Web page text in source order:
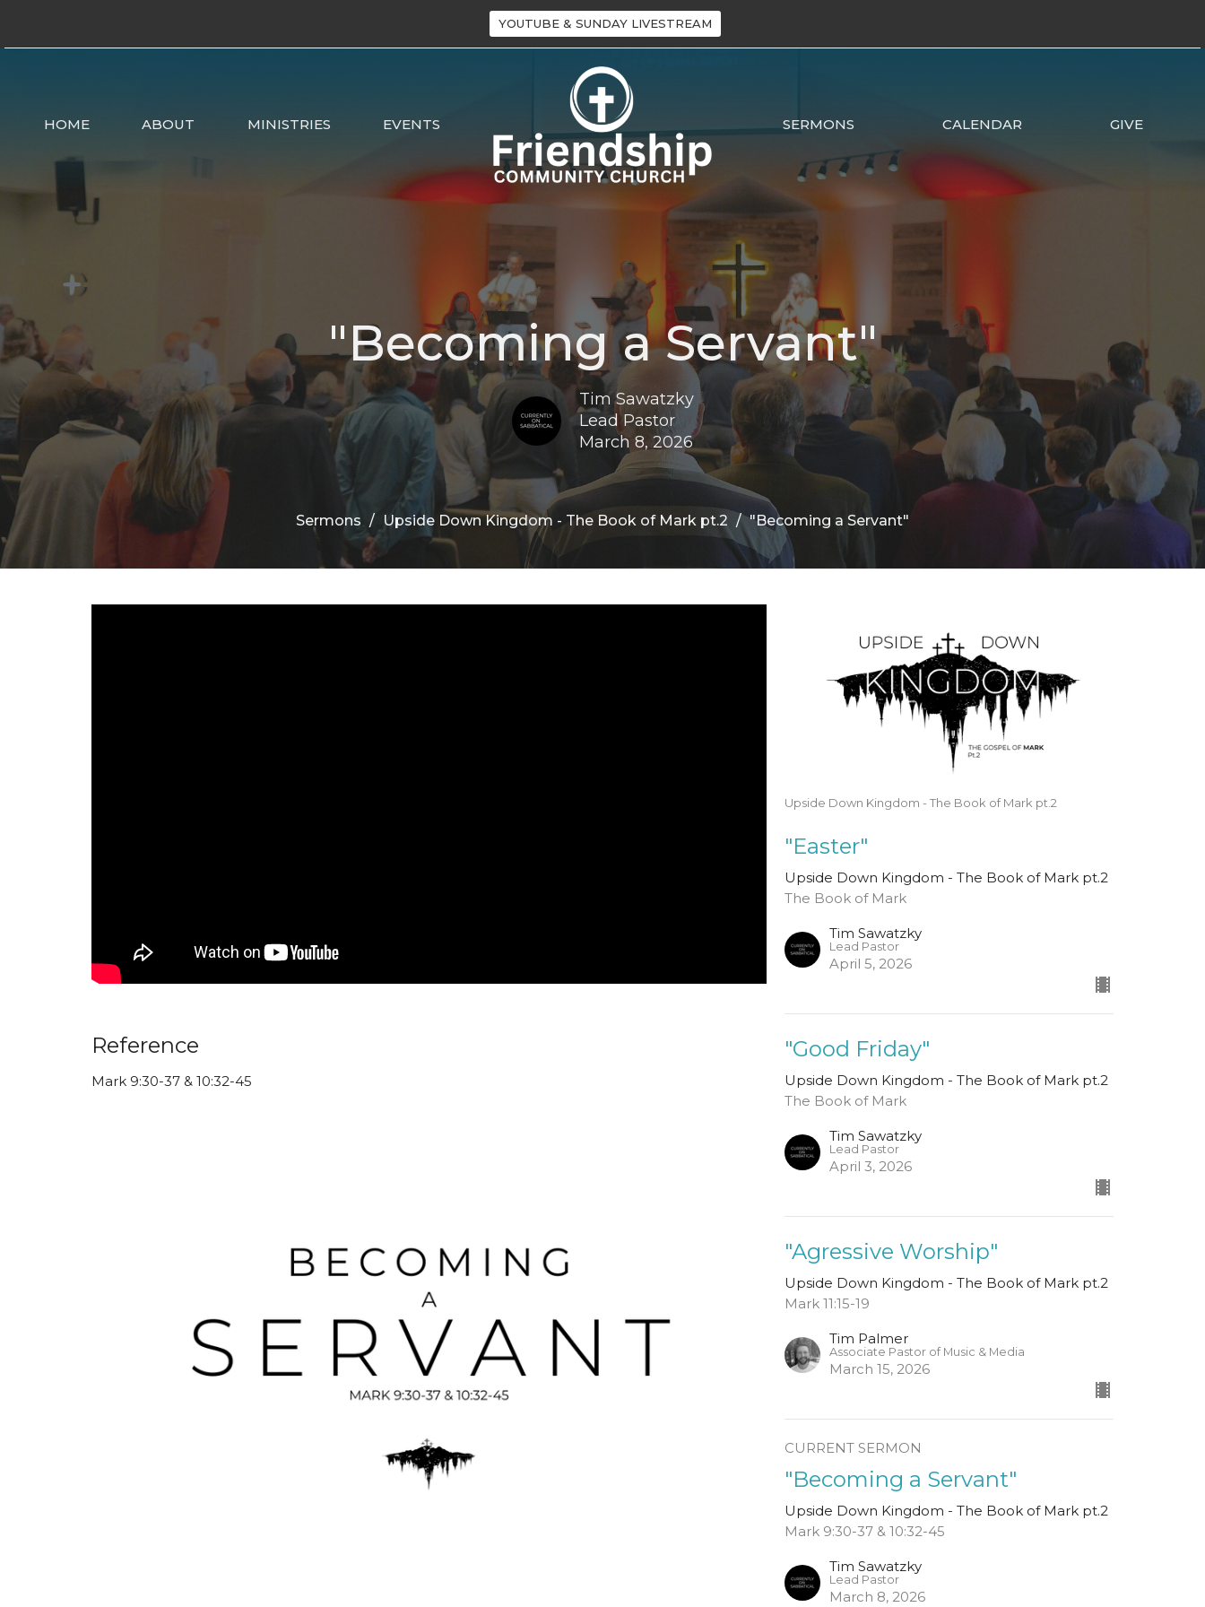
YOUTUBE & SUNDAY LIVESTREAM
HOME ABOUT MINISTRIES EVENTS SERMONS CALENDAR GIVE
"Becoming a Servant"
Tim Sawatzky
Lead Pastor
March 8, 2026
Sermons Upside Down Kingdom - The Book of Mark pt.2 "Becoming a Servant"
Reference
Mark 9:30-37 & 10:32-45
Upside Down Kingdom - The Book of Mark pt.2
"Easter"
Upside Down Kingdom - The Book of Mark pt.2
The Book of Mark
Tim Sawatzky
Lead Pastor
April 5, 2026
"Good Friday"
Upside Down Kingdom - The Book of Mark pt.2
The Book of Mark
Tim Sawatzky
Lead Pastor
April 3, 2026
"Agressive Worship"
Upside Down Kingdom - The Book of Mark pt.2
Mark 11:15-19
Tim Palmer
Associate Pastor of Music & Media
March 15, 2026
CURRENT SERMON
"Becoming a Servant"
Upside Down Kingdom - The Book of Mark pt.2
Mark 9:30-37 & 10:32-45
Tim Sawatzky
Lead Pastor
March 8, 2026